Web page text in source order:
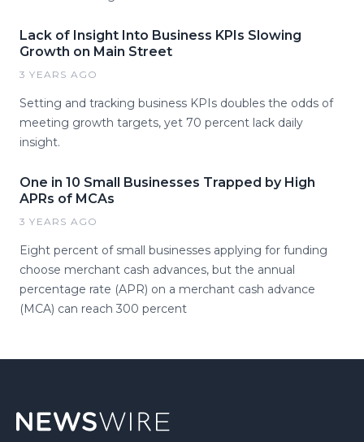
Lack of Insight Into Business KPIs Slowing
Growth on Main Street
3 YEARS AGO
Setting and tracking business KPIs doubles the odds of
meeting growth targets, yet 70 percent lack daily
insight.
One in 10 Small Businesses Trapped by High
APRs of MCAs
3 YEARS AGO
Eight percent of small businesses applying for funding
choose merchant cash advances, but the annual
percentage rate (APR) on a merchant cash advance
(MCA) can reach 300 percent